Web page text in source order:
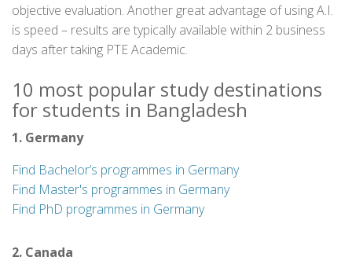
objective evaluation. Another great advantage of using A.I.
is speed – results are typically available within 2 business
days after taking PTE Academic.
10 most popular study destinations
for students in Bangladesh
1. Germany
Find Bachelor’s programmes in Germany
Find Master's programmes in Germany
Find PhD programmes in Germany
2. Canada